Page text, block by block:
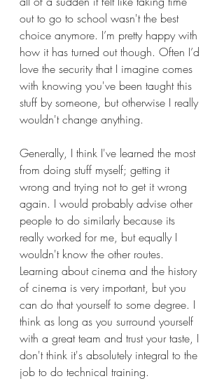
out to go to school wasn't the best
choice anymore. I’m pretty happy with
how it has turned out though. Often I’d
love the security that I imagine comes
with knowing you've been taught this
stuff by someone, but otherwise I really
wouldn't change anything.
Generally, I think I've learned the most
from doing stuff myself; getting it
wrong and trying not to get it wrong
again. I would probably advise other
people to do similarly because its
really worked for me, but equally I
wouldn't know the other routes.
Learning about cinema and the history
of cinema is very important, but you
can do that yourself to some degree. I
think as long as you surround yourself
with a great team and trust your taste, I
don't think it's absolutely integral to the
job to do technical training.